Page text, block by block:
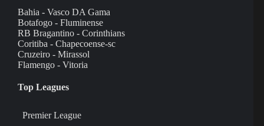
Bahia - Vasco DA Gama
Botafogo - Fluminense
RB Bragantino - Corinthians
Coritiba - Chapecoense-sc
Cruzeiro - Mirassol
Flamengo - Vitoria
Top Leagues
Premier League